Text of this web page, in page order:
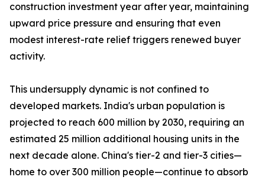
construction investment year after year, maintaining
upward price pressure and ensuring that even
modest interest-rate relief triggers renewed buyer
activity.
This undersupply dynamic is not confined to
developed markets. India's urban population is
projected to reach 600 million by 2030, requiring an
estimated 25 million additional housing units in the
next decade alone. China's tier-2 and tier-3 cities—
home to over 300 million people—continue to absorb